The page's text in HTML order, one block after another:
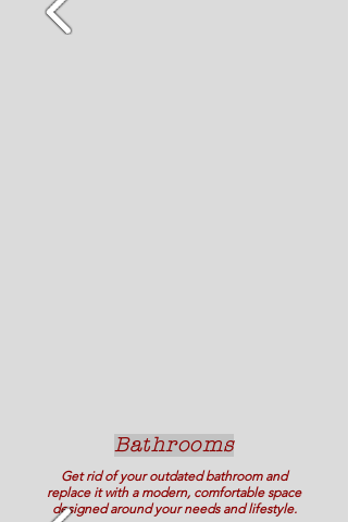
Bathrooms
Get rid of your outdated bathroom and
replace it with a modern, comfortable space
designed around your needs and lifestyle.